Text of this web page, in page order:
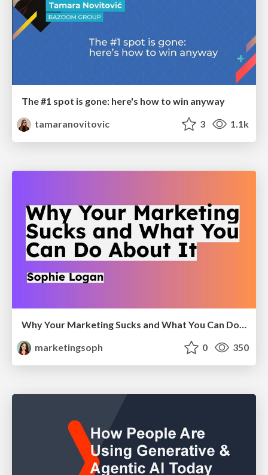
The #1 spot is gone: here's how to win anyway
tamaranovitovic
3 1.1k
Why Your Marketing Sucks and What You Can Do About It - Sophie Logan
marketingsoph
0 350